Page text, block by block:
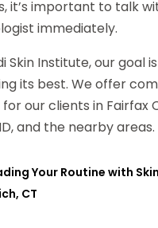
it’s important to talk
immediately.
Skin Institute, our goal
its best. We offer
our clients in Fairfax
and the nearby areas.
Your Routine with
CT